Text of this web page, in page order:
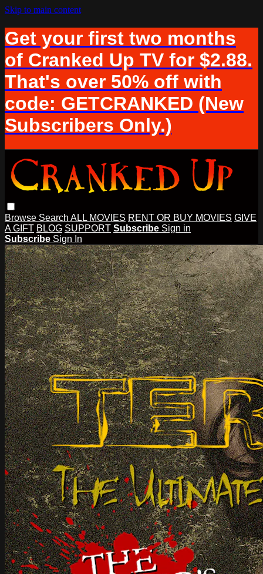
Skip to main content
Get your first two months
of Cranked Up TV for $2.88.
That's over 50% off with
code: GETCRANKED (New
Subscribers Only.)
Browse Search ALL MOVIES RENT OR BUY MOVIES GIVE
A GIFT BLOG SUPPORT Subscribe Sign in
Subscribe Sign In